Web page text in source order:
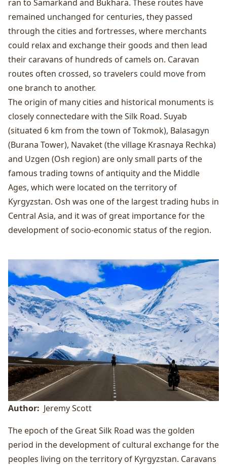
ran to Samarkand and Bukhara. These routes have
remained unchanged for centuries, they passed
through the cities and fortresses, where merchants
could relax and exchange their goods and then lead
their caravans of hundreds of camels on. Caravan
routes often crossed, so travelers could move from
one branch to another.
The origin of many cities and historical monuments is
closely connectedare with the Silk Road. Suyab
(situated 6 km from the town of Tokmok), Balasagyn
(Burana Tower), Navaket (the village Krasnaya Rechka)
and Uzgen (Osh region) are only small parts of the
famous trading towns of antiquity and the Middle
Ages, which were located on the territory of
Kyrgyzstan. Osh was one of the largest trading hubs in
Central Asia, and it was of great importance for the
development of socio-economic status of the region.
Author
Jeremy Scott
The epoch of the Great Silk Road was the golden
period in the development of cultural exchange for the
peoples living on the territory of Kyrgyzstan. Caravans